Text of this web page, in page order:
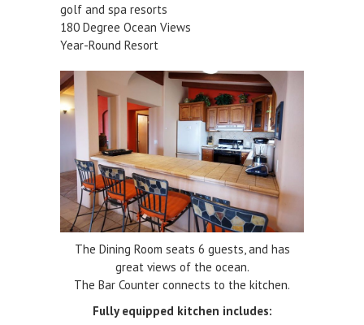
golf and spa resorts
180 Degree Ocean Views
Year-Round Resort
The Dining Room seats 6 guests, and has
great views of the ocean.
The Bar Counter connects to the kitchen.
Fully equipped kitchen includes: